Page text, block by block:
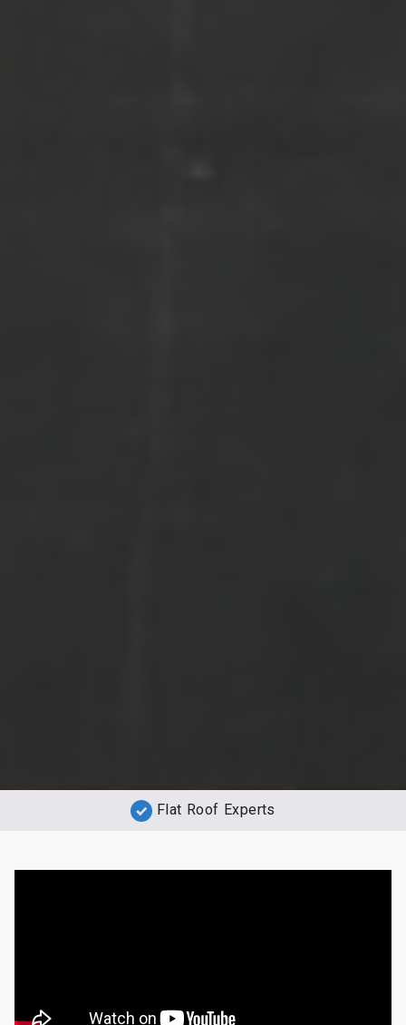
Flat Roof Experts